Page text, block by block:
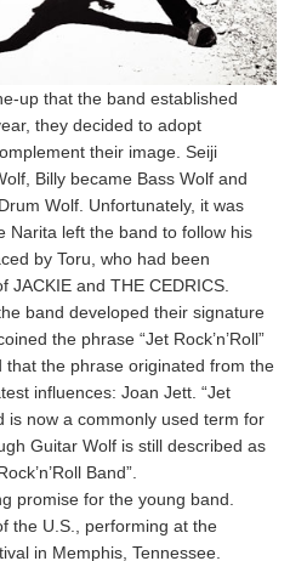
up that the band established
they decided to adopt
their image. Seiji
Billy became Bass Wolf and
Wolf. Unfortunately, it was
Narita left the band to follow his
by Toru, who had been
JACKIE and THE CEDRICS.
band developed their signature
the phrase “Jet Rock’n’Roll”
that the phrase originated from the
influences: Joan Jett. “Jet
is now a commonly used term for
Guitar Wolf is still described as
Band”.
promise for the young band.
the U.S., performing at the
in Memphis, Tennessee.